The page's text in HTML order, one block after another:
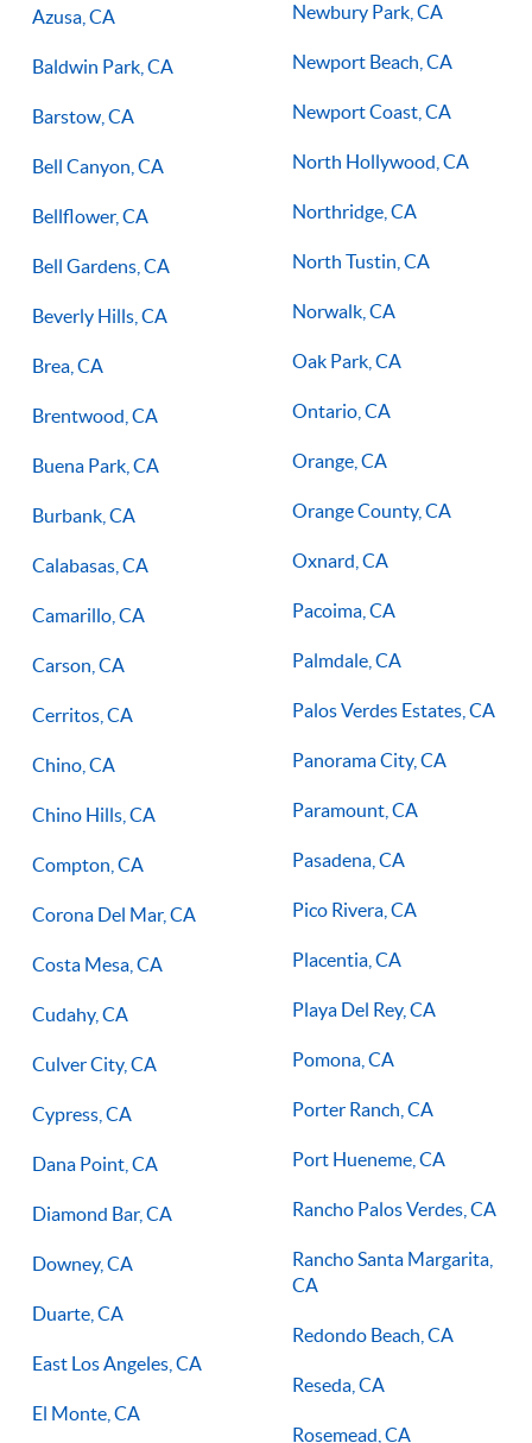
Azusa, CA
Baldwin Park, CA
Barstow, CA
Bell Canyon, CA
Bellflower, CA
Bell Gardens, CA
Beverly Hills, CA
Brea, CA
Brentwood, CA
Buena Park, CA
Burbank, CA
Calabasas, CA
Camarillo, CA
Carson, CA
Cerritos, CA
Chino, CA
Chino Hills, CA
Compton, CA
Corona Del Mar, CA
Costa Mesa, CA
Cudahy, CA
Culver City, CA
Cypress, CA
Dana Point, CA
Diamond Bar, CA
Downey, CA
Duarte, CA
East Los Angeles, CA
El Monte, CA
Newbury Park, CA
Newport Beach, CA
Newport Coast, CA
North Hollywood, CA
Northridge, CA
North Tustin, CA
Norwalk, CA
Oak Park, CA
Ontario, CA
Orange, CA
Orange County, CA
Oxnard, CA
Pacoima, CA
Palmdale, CA
Palos Verdes Estates, CA
Panorama City, CA
Paramount, CA
Pasadena, CA
Pico Rivera, CA
Placentia, CA
Playa Del Rey, CA
Pomona, CA
Porter Ranch, CA
Port Hueneme, CA
Rancho Palos Verdes, CA
Rancho Santa Margarita,
CA
Redondo Beach, CA
Reseda, CA
Rosemead, CA